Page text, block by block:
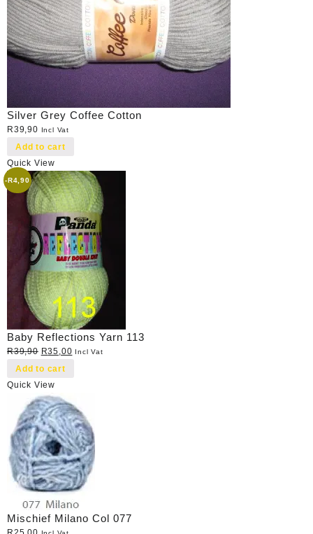
Silver Grey Coffee Cotton
R39,90 Incl Vat
Add to cart
Quick View
-R4,90
Baby Reflections Yarn 113
R39,90 Original
price
was:
R39,90.
R35,00Current
Incl Vat
Add to cart
Quick View
Mischief Milano Col 077